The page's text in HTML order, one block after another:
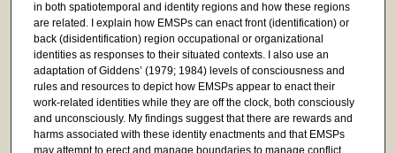
in both spatiotemporal and identity regions and how these regions
are related. I explain how EMSPs can enact front (identification) or
back (disidentification) region occupational or organizational
identities as responses to their situated contexts. I also use an
adaptation of Giddens’ (1979; 1984) levels of consciousness and
rules and resources to depict how EMSPs appear to enact their
work-related identities while they are off the clock, both consciously
and unconsciously. My findings suggest that there are rewards and
harms associated with these identity enactments and that EMSPs
may attempt to erect and manage boundaries to manage conflict.